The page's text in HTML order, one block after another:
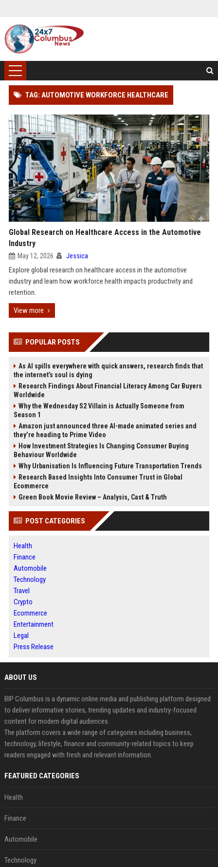
TAG: AUTOMOTIVE WORKFORCE HEALTHCARE
Global Research on Healthcare Access in the Automotive
Industry
May 12, 2026 Jessica
Explore global research on healthcare access in the automotive
industry and learn how workforce health impacts productivity and
retention.
View more
POPULAR POSTS
As AI spills everywhere with quick answers, research finds that
the internet’s soul is dying
Research Findings About Financial Literacy Among Car Buyers
Worldwide
Why the Wednesday S2 Villain is Actually Someone from
Season 1
Amazon just announced three AI-made animated series and
they’re heading to Prime Video
How Investment Strategies Is Changing Consumer Buying
Behaviour Worldwide
Why Urbanisation Is Influencing Future Transportation Trends
Research Based Insights Into Consumer Trust in Global
Ecommerce
Green Book Movie Review – Analysis, Cast & Truth
POST CATEGORIES
Health
Finance
Automobile
Technology
Travel
Crypto
Ecommerce
Entertainment
Legal
Press Release
ABOUT US
BIP Columbus is a dynamic online media and publishing platform designed
to deliver informative stories, trending updates and industry-focused
content for modern digital audiences.
The platform covers a wide range of categories including business,
technology, lifestyle, finance and community-related topics to keep
readers engaged with fresh and relevant information.
FEATURED CATEGORIES
Health
Finance
Automobile
Technology